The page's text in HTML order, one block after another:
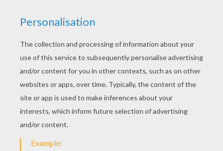
Hellokids fantastic collection of Aladdin coloring
pages has lots of coloring pages to print out or
color online Do you like to color online? Enjoy
coloring this Beautiful Princess Jasmine coloring
page with our Coloring machine!